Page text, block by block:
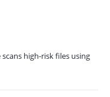
high-risk files using